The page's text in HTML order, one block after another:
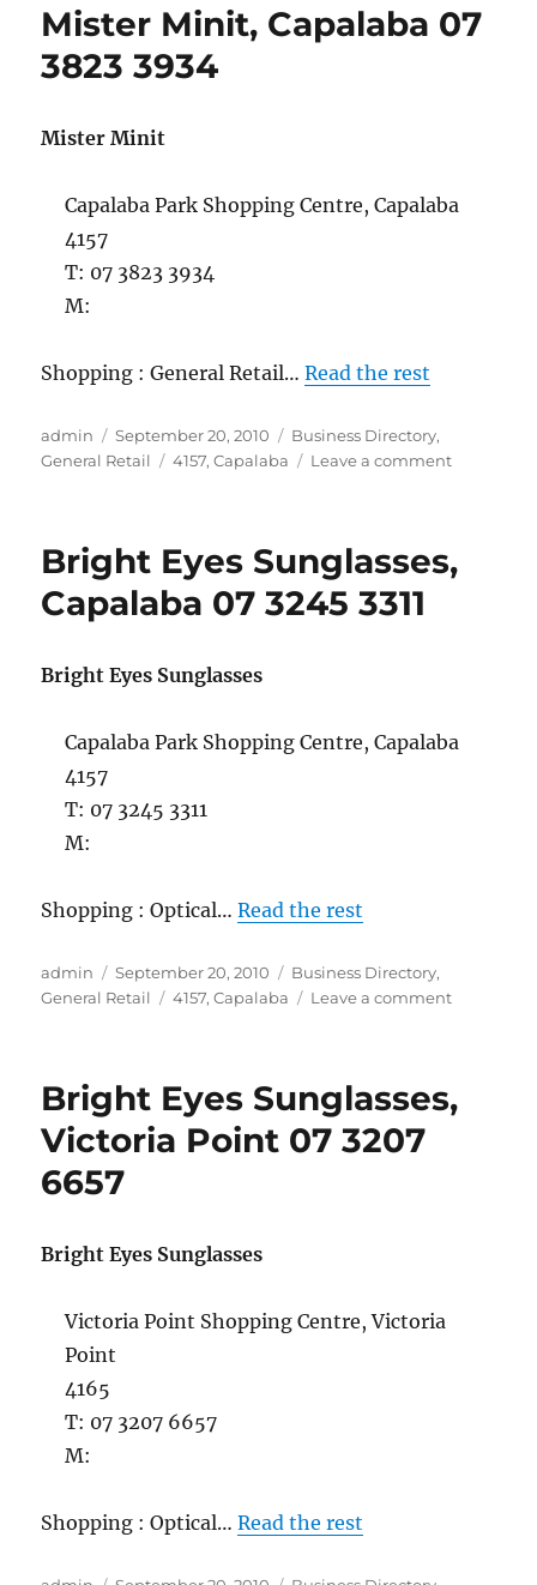
Garages,
Mister Minit, Capalaba 07
3823 3934
Mister Minit
Capalaba Park Shopping Centre, Capalaba
4157
T: 07 3823 3934
M:
Shopping : General Retail…Read the rest
Author
admin
Posted
on
September 20, 2010 Categories
Business Directory,
General Retail
Tags
4157,Capalaba Leave a commenton
3823
Bright Eyes Sunglasses,
Capalaba 07 3245 3311
Bright Eyes Sunglasses
Capalaba Park Shopping Centre, Capalaba
4157
T: 07 3245 3311
M:
Shopping : Optical…Read the rest
Author
admin
Posted
on
September 20, 2010 Categories
Business Directory,
General Retail
Tags
4157,Capalaba Leave a commenton
07
Bright Eyes Sunglasses,
Victoria Point 07 3207
6657
Bright Eyes Sunglasses
Victoria Point Shopping Centre, Victoria
Point
4165
T: 07 3207 6657
M:
Shopping : Optical…Read the rest